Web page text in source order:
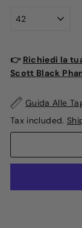
👉 Richiedi la
Scott Black
Guida Alle
Tax included.